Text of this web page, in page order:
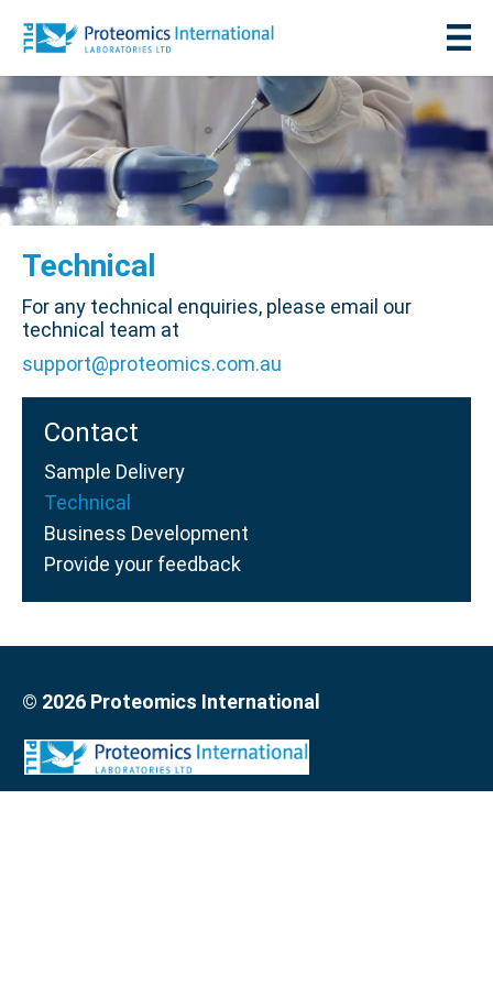
Technical
For any technical enquiries, please email our
technical team at
support@proteomics.com.au
Contact
Sample Delivery
Technical
Business Development
Provide your feedback
© 2026 Proteomics International